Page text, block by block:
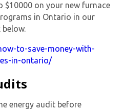
$10000 on your new furnace
in Ontario in our
to-save-money-with-
in-ontario/
energy audit before